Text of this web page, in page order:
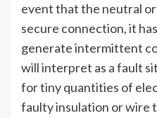
event that the neutral
secure connection, it
generate intermittent
will interpret as a fault
for tiny quantities of
faulty insulation or wire